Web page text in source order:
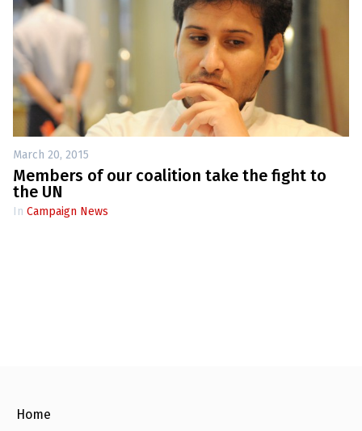
March 20, 2015
Members of our coalition take the fight to
the UN
In Campaign News
Home